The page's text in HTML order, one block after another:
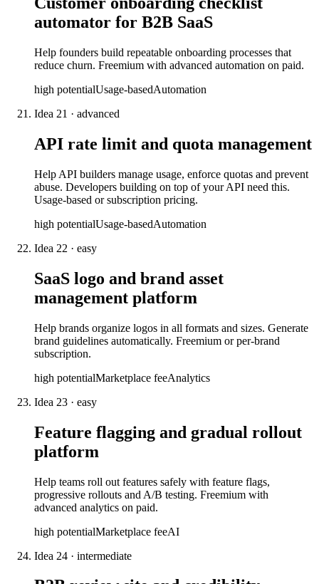
automator for B2B SaaS
Help founders build repeatable onboarding processes that
reduce churn. Freemium with advanced automation on paid.
high potentialUsage-basedAutomation
Idea 21 · advanced
API rate limit and quota management
Help API builders manage usage, enforce quotas and prevent
abuse. Developers building on top of your API need this.
Usage-based or subscription pricing.
high potentialUsage-basedAutomation
Idea 22 · easy
SaaS logo and brand asset
management platform
Help brands organize logos in all formats and sizes. Generate
brand guidelines automatically. Freemium or per-brand
subscription.
high potentialMarketplace feeAnalytics
Idea 23 · easy
Feature flagging and gradual rollout
platform
Help teams roll out features safely with feature flags,
progressive rollouts and A/B testing. Freemium with
advanced analytics on paid.
high potentialMarketplace feeAI
Idea 24 · intermediate